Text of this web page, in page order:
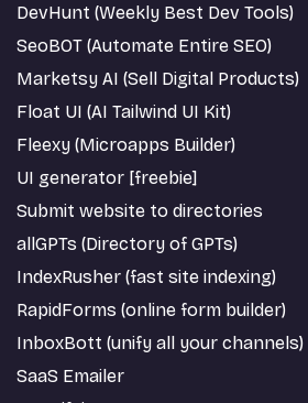
DevHunt (Weekly Best Dev Tools)
SeoBOT (Automate Entire SEO)
Marketsy AI (Sell Digital Products)
Float UI (AI Tailwind UI Kit)
Fleexy (Microapps Builder)
UI generator [freebie]
Submit website to directories
allGPTs (Directory of GPTs)
IndexRusher (fast site indexing)
RapidForms (online form builder)
InboxBott (unify all your channels)
SaaS Emailer